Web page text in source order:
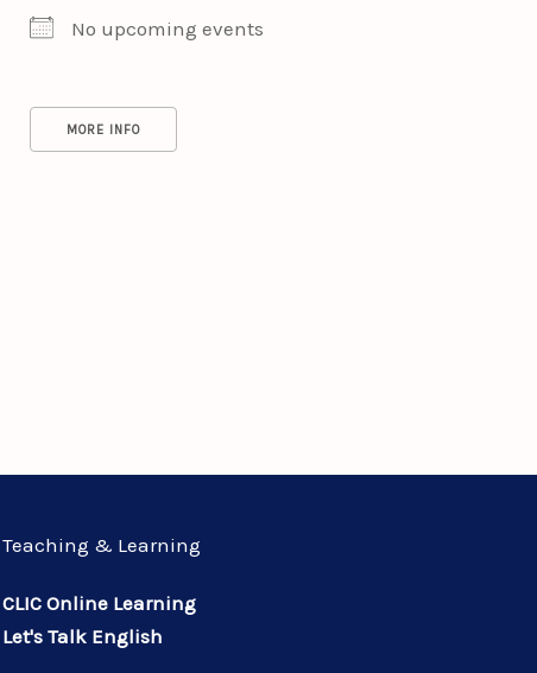
No upcoming events
MORE INFO
Teaching & Learning
CLIC Online Learning
Let's Talk English